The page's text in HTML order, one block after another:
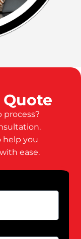
Quote
process?
help you
ease.